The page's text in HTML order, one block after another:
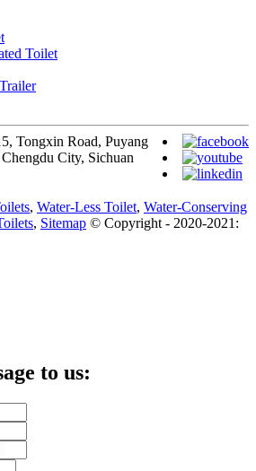
Toilet
Tongxin Road, Puyang
City, Sichuan
, Water-Less Toilet, Water-Conserving
, Sitemap © Copyright - 2020-2021:
to us: